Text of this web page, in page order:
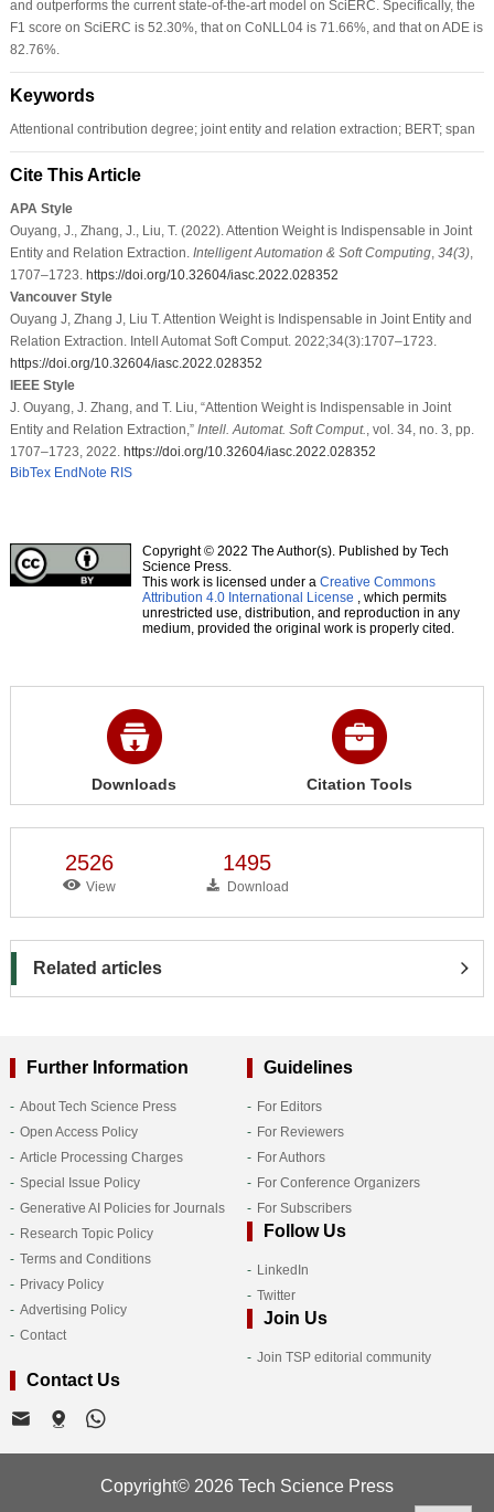
and outperforms the current state-of-the-art model on SciERC. Specifically, the
F1 score on SciERC is 52.30%, that on CoNLL04 is 71.66%, and that on ADE is
82.76%.
Keywords
Attentional contribution degree; joint entity and relation extraction; BERT; span
Cite This Article
APA Style
Ouyang, J., Zhang, J., Liu, T. (2022). Attention Weight is Indispensable in Joint
Entity and Relation Extraction. Intelligent Automation & Soft Computing, 34(3),
1707–1723. https://doi.org/10.32604/iasc.2022.028352
Vancouver Style
Ouyang J, Zhang J, Liu T. Attention Weight is Indispensable in Joint Entity and
Relation Extraction. Intell Automat Soft Comput. 2022;34(3):1707–1723.
https://doi.org/10.32604/iasc.2022.028352
IEEE Style
J. Ouyang, J. Zhang, and T. Liu, “Attention Weight is Indispensable in Joint
Entity and Relation Extraction,” Intell. Automat. Soft Comput. , vol. 34, no. 3, pp.
1707–1723, 2022. https://doi.org/10.32604/iasc.2022.028352
BibTex EndNote RIS
Copyright © 2022 The Author(s). Published by Tech
Science Press.
This work is licensed under a Creative Commons
Attribution 4.0 International License , which permits
unrestricted use, distribution, and reproduction in any
medium, provided the original work is properly cited.
Downloads Citation Tools
2526
View
1495
Download
Related articles
Further Information
About Tech Science Press
Open Access Policy
Article Processing Charges
Special Issue Policy
Generative AI Policies for Journals
Research Topic Policy
Terms and Conditions
Privacy Policy
Advertising Policy
Contact
Guidelines
For Editors
For Reviewers
For Authors
For Conference Organizers
For Subscribers
Follow Us
LinkedIn
Twitter
Join Us
Join TSP editorial community
Contact Us
Copyright© 2026 Tech Science Press